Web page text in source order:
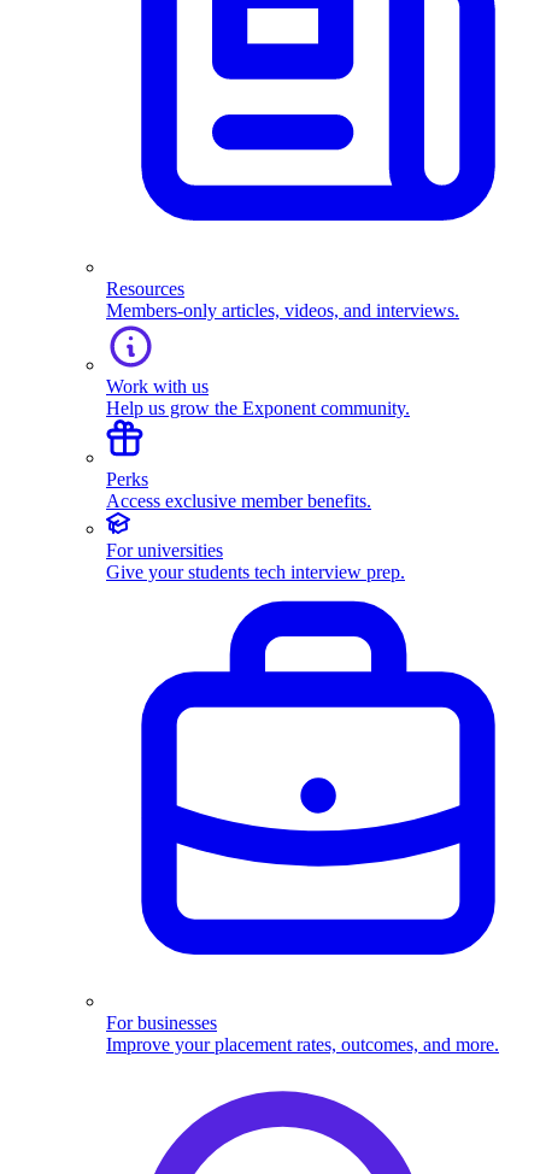
Resources
Members-only articles, videos, and interviews.
Work with us
Help us grow the Exponent community.
Perks
Access exclusive member benefits.
For universities
Give your students tech interview prep.
For businesses
Improve your placement rates, outcomes, and more.